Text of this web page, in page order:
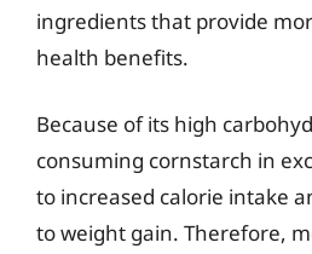
ingredients that provide
health benefits.
Because of its high
consuming cornstarch in
to increased calorie intake
to weight gain. Therefore,